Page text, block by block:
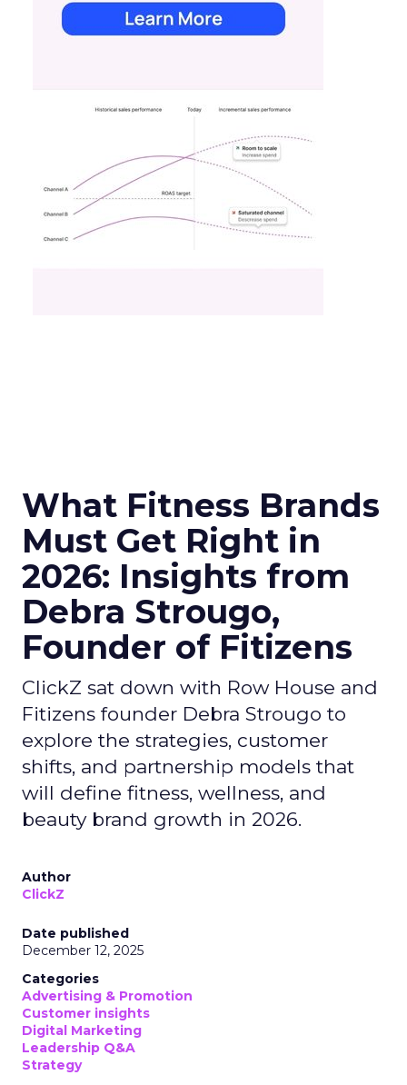
What Fitness Brands
Must Get Right in
2026: Insights from
Debra Strougo,
Founder of Fitizens
ClickZ sat down with Row House and
Fitizens founder Debra Strougo to
explore the strategies, customer
shifts, and partnership models that
will define fitness, wellness, and
beauty brand growth in 2026.
Author
ClickZ
Date published
December 12, 2025
Categories
Advertising & Promotion
Customer insights
Digital Marketing
Leadership Q&A
Strategy